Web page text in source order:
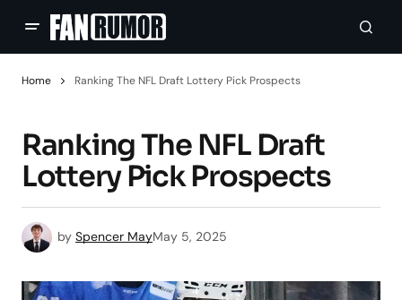
Home Ranking The NFL Draft Lottery Pick Prospects
Ranking The NFL Draft
Lottery Pick Prospects
by Spencer MayMay 5, 2025